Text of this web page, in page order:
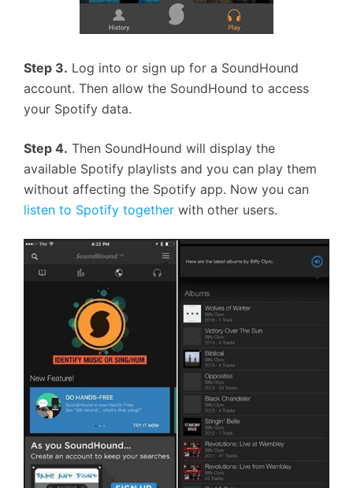
Step 3. Log into or sign up for a SoundHound
account. Then allow the SoundHound to access
your Spotify data.
Step 4. Then SoundHound will display the
available Spotify playlists and you can play them
without affecting the Spotify app. Now you can
listen to Spotify together with other users.